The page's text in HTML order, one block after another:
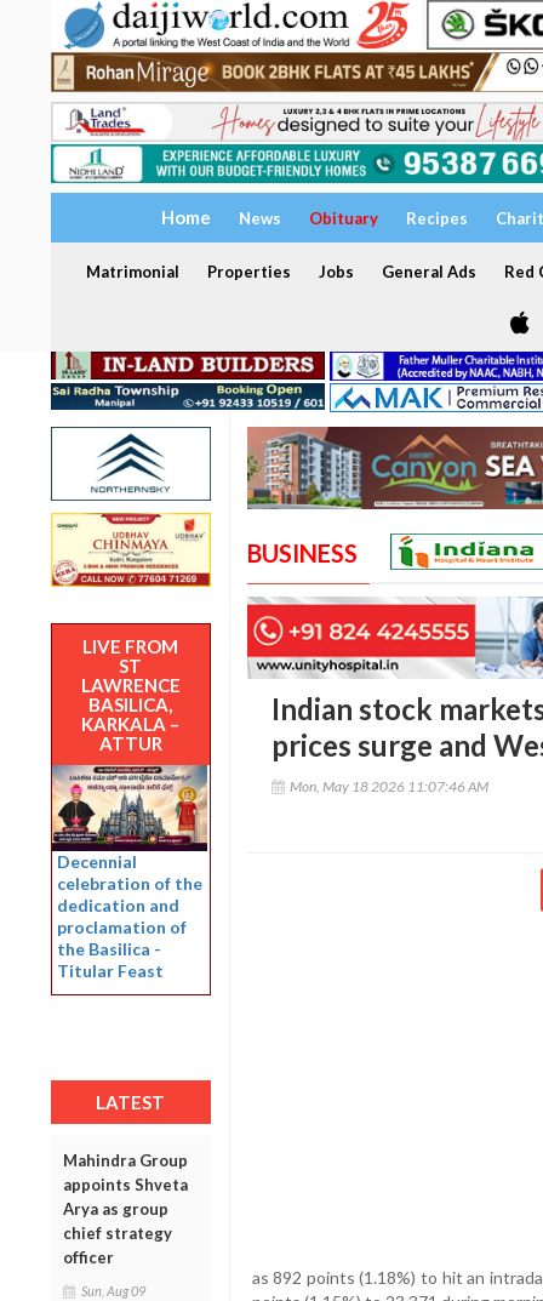
Home News Obituary Recipes
Matrimonial Properties Jobs General Ads Red
LIVE FROM
ST
LAWRENCE
BASILICA,
KARKALA –
ATTUR
Decennial
celebration of the
dedication and
proclamation of
the Basilica -
Titular Feast
LATEST
Mahindra Group
appoints Shveta
Arya as group
chief strategy
officer
Sun, Aug 09
BUSINESS
Indian stock
prices surge and
Mon, May 18 2026 11:07:46 AM
as 892 points (1.18%) to hit an